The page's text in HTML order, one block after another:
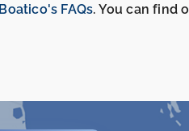
Boatico's FAQs. You can find